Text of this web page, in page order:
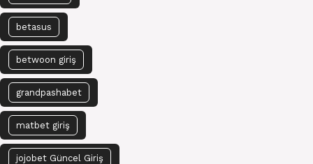
betasus
betwoon giriş
grandpashabet
matbet giriş
jojobet Güncel Giriş